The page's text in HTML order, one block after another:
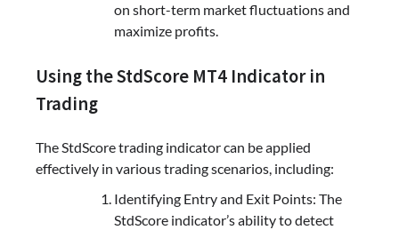
on short-term market fluctuations and
maximize profits.
Using the StdScore MT4 Indicator in
Trading
The StdScore trading indicator can be applied
effectively in various trading scenarios, including:
Identifying Entry and Exit Points: The
StdScore indicator’s ability to detect